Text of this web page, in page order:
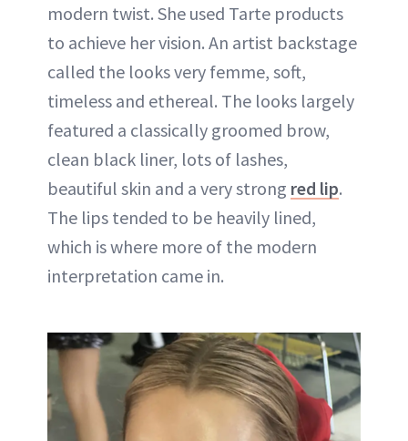
modern twist. She used Tarte products
to achieve her vision. An artist backstage
called the looks very femme, soft,
timeless and ethereal. The looks largely
featured a classically groomed brow,
clean black liner, lots of lashes,
beautiful skin and a very strong red lip.
The lips tended to be heavily lined,
which is where more of the modern
interpretation came in.